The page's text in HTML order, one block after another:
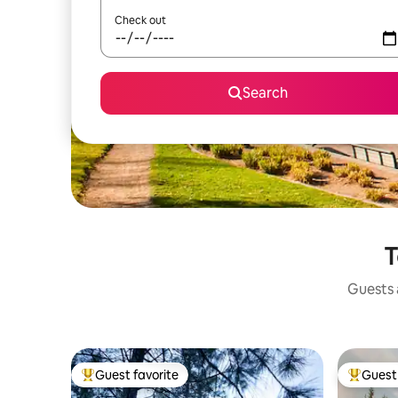
Check out
Search
Top guest favorite
Guest favorite Top